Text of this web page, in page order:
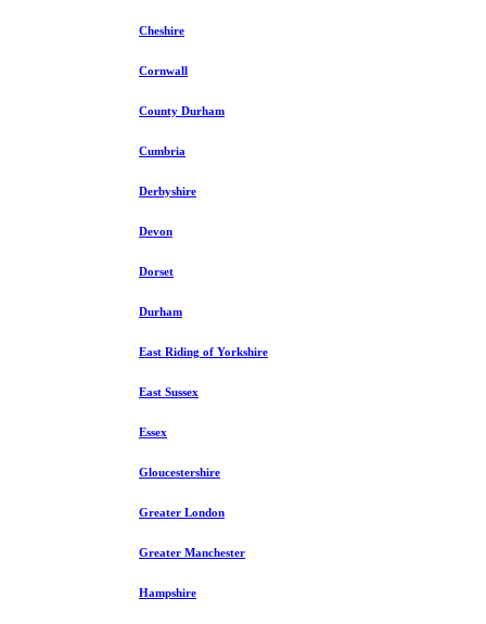
Cheshire
Cornwall
County Durham
Cumbria
Derbyshire
Devon
Dorset
Durham
East Riding of Yorkshire
East Sussex
Essex
Gloucestershire
Greater London
Greater Manchester
Hampshire